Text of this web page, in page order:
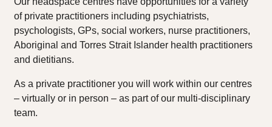
of private practitioners including psychiatrists,
psychologists, GPs, social workers, nurse practitioners,
Aboriginal and Torres Strait Islander health practitioners
and dietitians.
As a private practitioner you will work within our centres
– virtually or in person – as part of our multi-disciplinary
team.